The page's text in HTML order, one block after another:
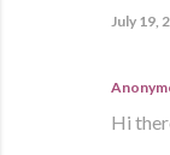
July 19,
Hi